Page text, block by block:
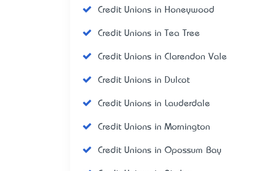
Credit Unions in Honeywood
Credit Unions in Tea Tree
Credit Unions in Clarendon Vale
Credit Unions in Dulcot
Credit Unions in Lauderdale
Credit Unions in Mornington
Credit Unions in Opossum Bay